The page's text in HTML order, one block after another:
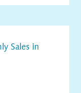
Sales in